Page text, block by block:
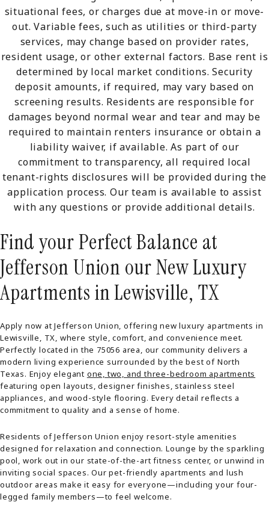
situational fees, or charges due at move-in or move-
out. Variable fees, such as utilities or third-party
services, may change based on provider rates,
resident usage, or other external factors. Base rent is
determined by local market conditions. Security
deposit amounts, if required, may vary based on
screening results. Residents are responsible for
damages beyond normal wear and tear and may be
required to maintain renters insurance or obtain a
liability waiver, if available. As part of our
commitment to transparency, all required local
tenant-rights disclosures will be provided during the
application process. Our team is available to assist
with any questions or provide additional details.
Find your Perfect Balance at
Jefferson Union our New Luxury
Apartments in Lewisville, TX
Apply now at Jefferson Union, offering new luxury apartments in
Lewisville, TX, where style, comfort, and convenience meet.
Perfectly located in the 75056 area, our community delivers a
modern living experience surrounded by the best of North
Texas. Enjoy elegant one, two, and three-bedroom apartments
featuring open layouts, designer finishes, stainless steel
appliances, and wood-style flooring. Every detail reflects a
commitment to quality and a sense of home.
Residents of Jefferson Union enjoy resort-style amenities
designed for relaxation and connection. Lounge by the sparkling
pool, work out in our state-of-the-art fitness center, or unwind in
inviting social spaces. Our pet-friendly apartments and lush
outdoor areas make it easy for everyone—including your four-
legged family members—to feel welcome.